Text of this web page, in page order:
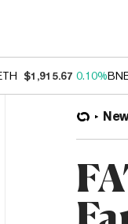
$1,915.67 0.10%